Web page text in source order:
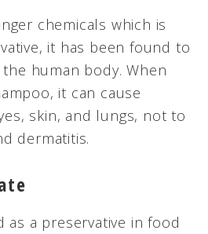
chemicals which is
it has been found to
human body. When
it can cause
skin, and lungs, not to
dermatitis.
as a preservative in food